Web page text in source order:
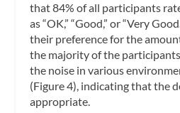
that 84% of all participants
as “OK,” “Good,” or “Very
their preference for the
the majority of the
the noise in various
(Figure 4), indicating that the
appropriate.